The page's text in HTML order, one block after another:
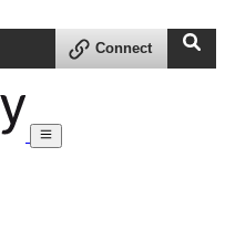
Connect